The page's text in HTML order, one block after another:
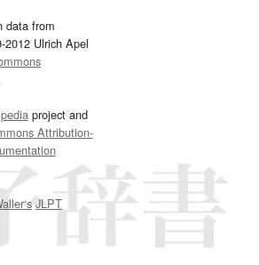
data from
Ulrich Apel
project and
Attribution-
JLPT